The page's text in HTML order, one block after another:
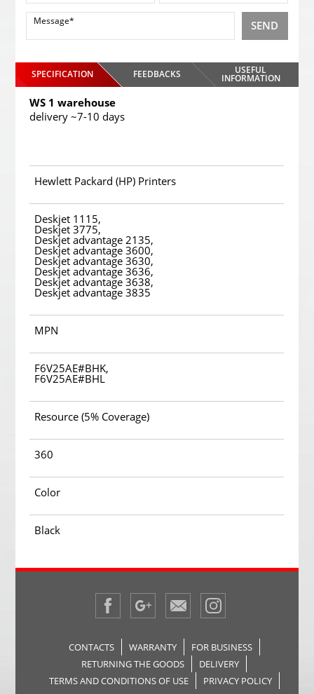
SEND
SPECIFICATION FEEDBACKS USEFUL
INFORMATION
WS 1 warehouse
delivery ~7-10 days
Hewlett Packard (HP) Printers
Deskjet 1115,
Deskjet 3775,
Deskjet advantage 2135,
Deskjet advantage 3600,
Deskjet advantage 3630,
Deskjet advantage 3636,
Deskjet advantage 3638,
Deskjet advantage 3835
MPN
F6V25AE#BHK,
F6V25AE#BHL
Resource (5% Coverage)
360
Color
Black
CONTACTS WARRANTY
FOR BUSINESS
RETURNING THE GOODS
DELIVERY
TERMS AND CONDITIONS OF USE
PRIVACY POLICY